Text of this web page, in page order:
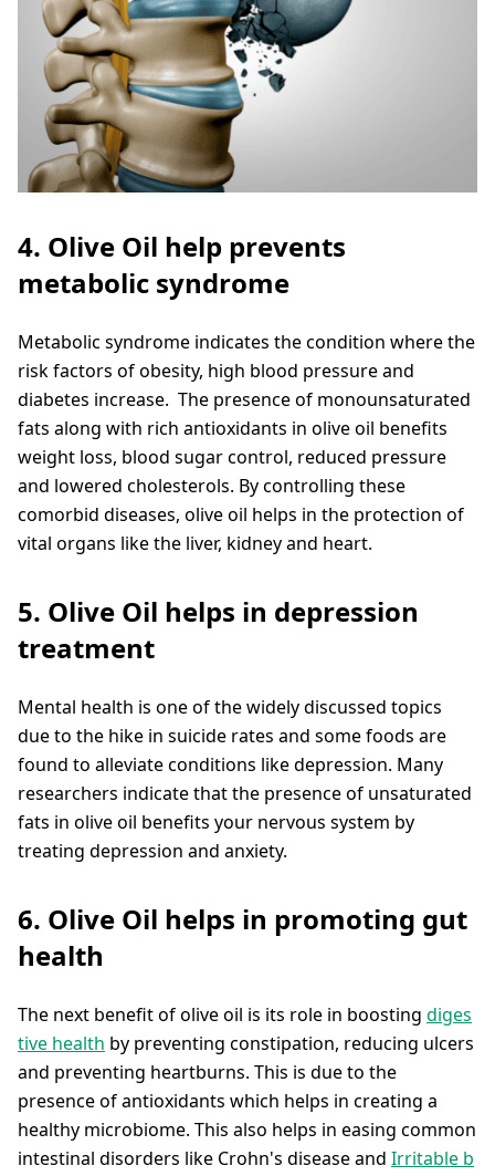
4. Olive Oil help prevents
metabolic syndrome
Metabolic syndrome indicates the condition where the
risk factors of obesity, high blood pressure and
diabetes increase. The presence of monounsaturated
fats along with rich antioxidants in olive oil benefits
weight loss, blood sugar control, reduced pressure
and lowered cholesterols. By controlling these
comorbid diseases, olive oil helps in the protection of
vital organs like the liver, kidney and heart.
5. Olive Oil helps in depression
treatment
Mental health is one of the widely discussed topics
due to the hike in suicide rates and some foods are
found to alleviate conditions like depression. Many
researchers indicate that the presence of unsaturated
fats in olive oil benefits your nervous system by
treating depression and anxiety.
6. Olive Oil helps in promoting gut
health
The next benefit of olive oil is its role in boosting diges
tive health by preventing constipation, reducing ulcers
and preventing heartburns. This is due to the
presence of antioxidants which helps in creating a
healthy microbiome. This also helps in easing common
intestinal disorders like Crohn's disease and Irritable b